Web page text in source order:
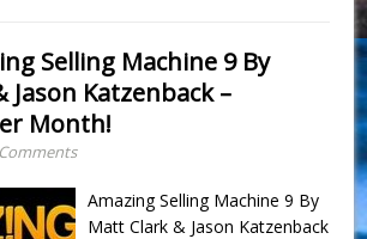
Selling Machine 9 By
Jason Katzenback –
Month!
Amazing Selling Machine 9 By
Matt Clark & Jason Katzenback